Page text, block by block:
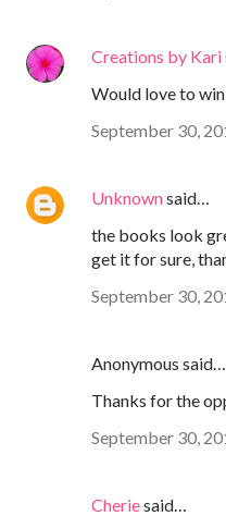
Creations by Kari
Would love to win
September 30,
Unknownsaid…
the books look
get it for sure,
September 30,
Anonymous said…
Thanks for the
September 30,
Cheriesaid…